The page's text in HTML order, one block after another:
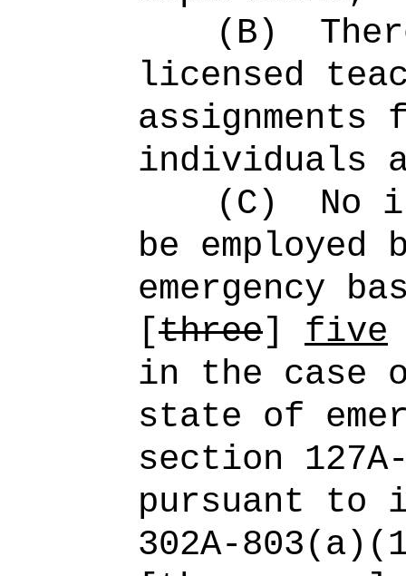
(B)
licensed
assignments
individuals
(C)
No
be employed
emergency
[three] five
in the case
state of
section
pursuant to